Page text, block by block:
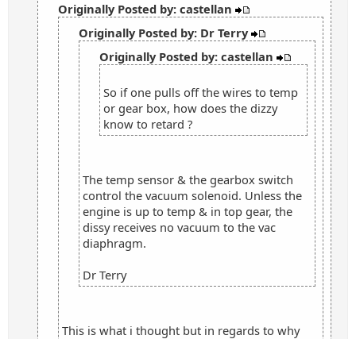
Originally Posted by: castellan
Originally Posted by: Dr Terry
Originally Posted by: castellan
So if one pulls off the wires to temp
or gear box, how does the dizzy
know to retard ?
The temp sensor & the gearbox switch
control the vacuum solenoid. Unless the
engine is up to temp & in top gear, the
dissy receives no vacuum to the vac
diaphragm.
Dr Terry
This is what i thought but in regards to why